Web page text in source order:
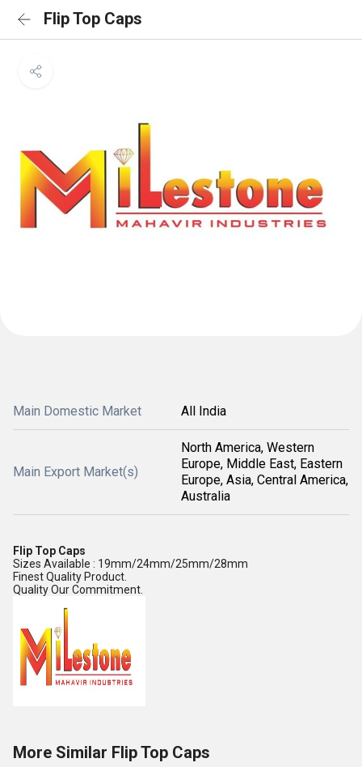
Flip Top Caps
Main Domestic Market All India
Main Export Market(s)
North America, Western
Europe, Middle East, Eastern
Europe, Asia, Central America,
Australia
Flip Top Caps
Sizes Available : 19mm/24mm/25mm/28mm
Finest Quality Product.
Quality Our Commitment.
More Similar Flip Top Caps